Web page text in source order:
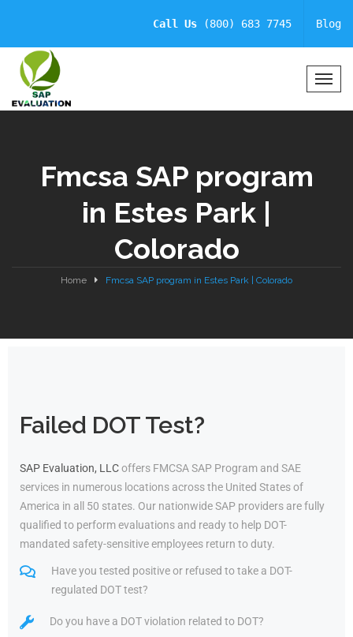
Call Us (800) 683 7745 Blog
T
n
Fmcsa SAP program
in Estes Park |
Colorado
Home Fmcsa SAP program in Estes Park | Colorado
Failed DOT Test?
SAP Evaluation, LLCoffers FMCSA SAP Program and SAE
services in numerous locations across the United States of
America in all 50 states. Our nationwide SAP providers are fully
qualified to perform evaluations and ready to help DOT-
mandated safety-sensitive employees return to duty.
Have you tested positive or refused to take a DOT-
regulated DOT test?
Do you have a DOT violation related to DOT?